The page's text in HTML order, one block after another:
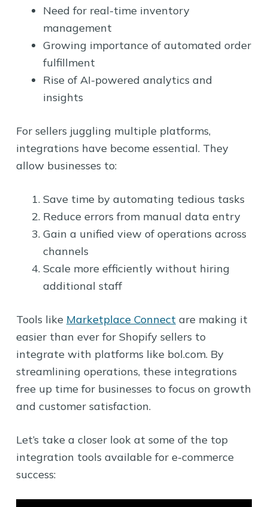
Need for real-time inventory
management
Growing importance of automated order
fulfillment
Rise of AI-powered analytics and
insights
For sellers juggling multiple platforms,
integrations have become essential. They
allow businesses to:
Save time by automating tedious tasks
Reduce errors from manual data entry
Gain a unified view of operations across
channels
Scale more efficiently without hiring
additional staff
Tools like Marketplace Connect are making it
easier than ever for Shopify sellers to
integrate with platforms like bol.com. By
streamlining operations, these integrations
free up time for businesses to focus on growth
and customer satisfaction.
Let’s take a closer look at some of the top
integration tools available for e-commerce
success: